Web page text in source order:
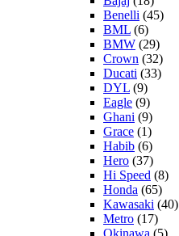
Benelli (45)
BML (6)
BMW (29)
Crown (32)
Ducati (33)
DYL (9)
Eagle (9)
Ghani (9)
Grace (1)
Habib (6)
Hero (37)
Hi Speed (8)
Honda (65)
Kawasaki (40)
Metro (17)